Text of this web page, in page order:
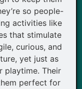
so people-
activities like
that stimulate
curious, and
yet just as
playtime. Their
perfect for